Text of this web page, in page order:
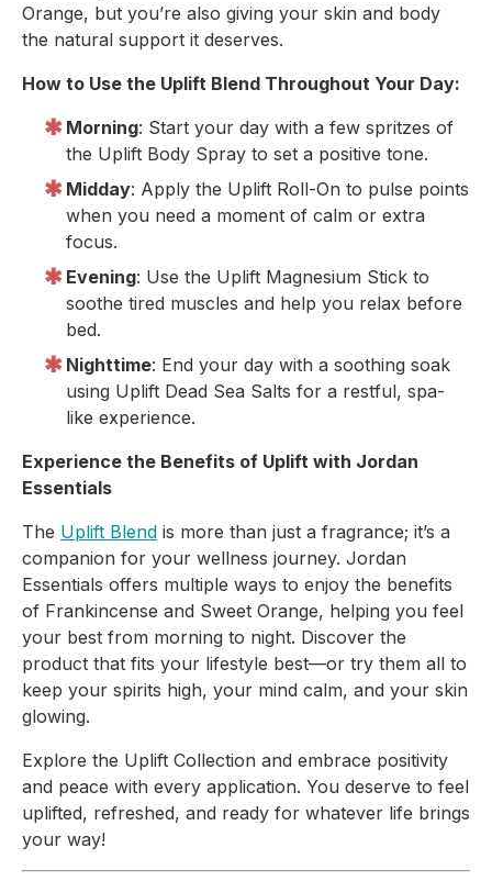
Orange, but you’re also giving your skin and body
the natural support it deserves.
How to Use the Uplift Blend Throughout Your Day:
Morning: Start your day with a few spritzes of
the Uplift Body Spray to set a positive tone.
Midday: Apply the Uplift Roll-On to pulse points
when you need a moment of calm or extra
focus.
Evening: Use the Uplift Magnesium Stick to
soothe tired muscles and help you relax before
bed.
Nighttime: End your day with a soothing soak
using Uplift Dead Sea Salts for a restful, spa-
like experience.
Experience the Benefits of Uplift with Jordan
Essentials
The Uplift Blend is more than just a fragrance; it’s a
companion for your wellness journey. Jordan
Essentials offers multiple ways to enjoy the benefits
of Frankincense and Sweet Orange, helping you feel
your best from morning to night. Discover the
product that fits your lifestyle best—or try them all to
keep your spirits high, your mind calm, and your skin
glowing.
Explore the Uplift Collection and embrace positivity
and peace with every application. You deserve to feel
uplifted, refreshed, and ready for whatever life brings
your way!